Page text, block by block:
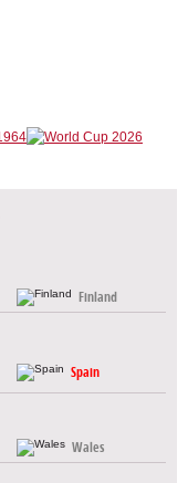
Finland
Spain
Wales